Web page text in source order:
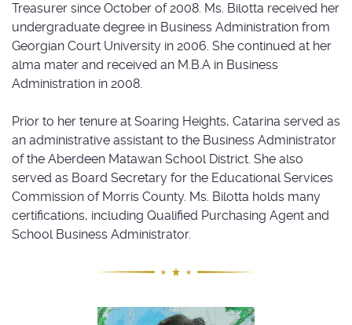
Treasurer since October of 2008. Ms. Bilotta received her
undergraduate degree in Business Administration from
Georgian Court University in 2006. She continued at her
alma mater and received an M.B.A in Business
Administration in 2008.
Prior to her tenure at Soaring Heights, Catarina served as
an administrative assistant to the Business Administrator
of the Aberdeen Matawan School District. She also
served as Board Secretary for the Educational Services
Commission of Morris County. Ms. Bilotta holds many
certifications, including Qualified Purchasing Agent and
School Business Administrator.